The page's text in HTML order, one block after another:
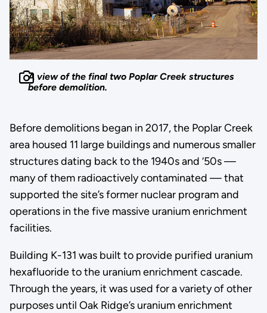
A view of the final two Poplar Creek structures
before demolition.
Before demolitions began in 2017, the Poplar Creek
area housed 11 large buildings and numerous smaller
structures dating back to the 1940s and ‘50s —
many of them radioactively contaminated — that
supported the site’s former nuclear program and
operations in the five massive uranium enrichment
facilities.
Building K-131 was built to provide purified uranium
hexafluoride to the uranium enrichment cascade.
Through the years, it was used for a variety of other
purposes until Oak Ridge’s uranium enrichment